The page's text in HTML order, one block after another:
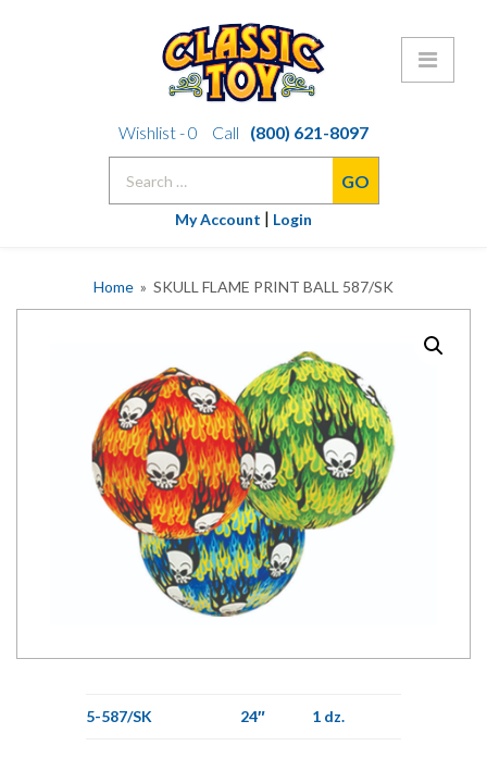
to
Wishlist -0 Call
(800) 621-8097
My Account | Login
Home » SKULL FLAME PRINT BALL 587/SK
5-587/SK 24″ 1 dz.